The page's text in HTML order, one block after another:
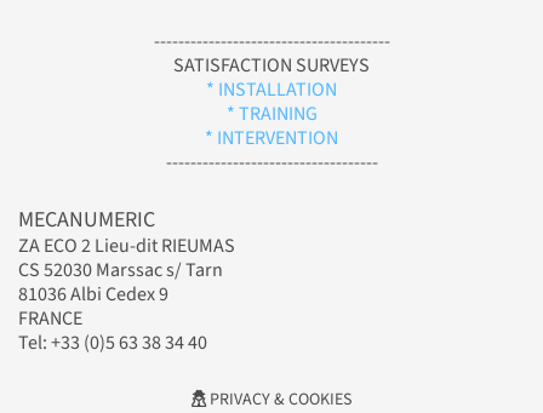
---------------------------------------
SATISFACTION SURVEYS
* INSTALLATION
* TRAINING
* INTERVENTION
-----------------------------------
MECANUMERIC
ZA ECO 2 Lieu-dit RIEUMAS
CS 52030 Marssac s/ Tarn
81036 Albi Cedex 9
FRANCE
Tel: +33 (0)5 63 38 34 40
PRIVACY & COOKIES